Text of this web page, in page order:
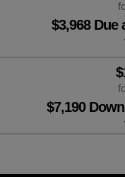
$3,968 Due
$7,190